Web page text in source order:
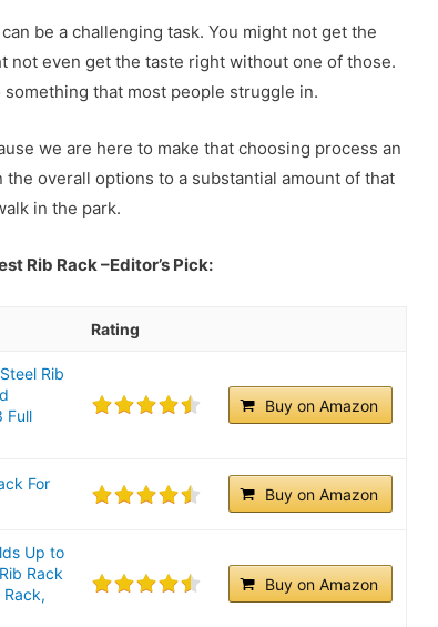
be a challenging task. You might not get the
not even get the taste right without one of those.
something that most people struggle in.
we are here to make that choosing process an
overall options to a substantial amount of that
in the park.
Rib Rack–Editor’s Pick:
Rating
Rib
Full
Buy on Amazon
For
Buy on Amazon
Up to
Rack
Buy on Amazon